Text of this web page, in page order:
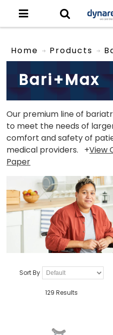
Home Products
Bari+Max
Our premium line of
to meet the needs of
comfort and safety of
medical providers. +View
Paper
Sort By
129 Results